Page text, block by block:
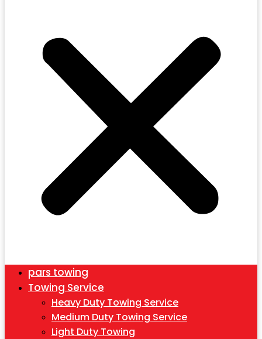
pars towing
Towing Service
Heavy Duty Towing Service
Medium Duty Towing Service
Light Duty Towing